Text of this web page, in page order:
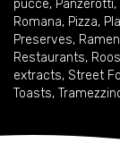
pucce, Panzerotti,
Romana, Pizza,
Preserves, Ramen
Restaurants,
extracts, Street
Toasts,